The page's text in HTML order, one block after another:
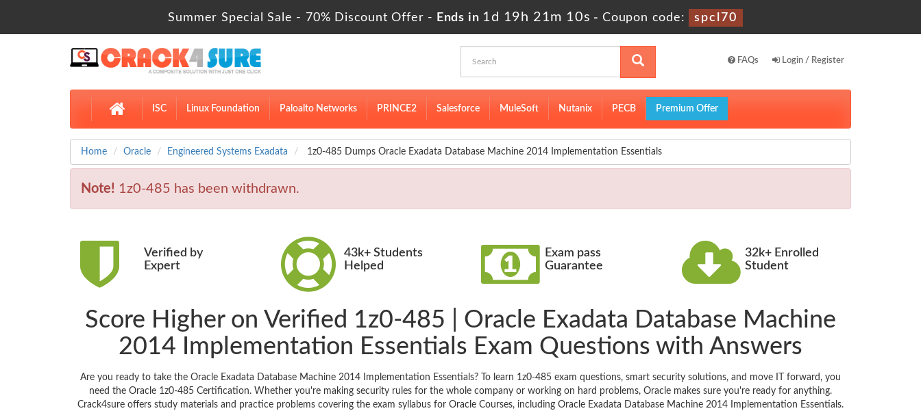
Summer Special Sale - 70% Discount Offer - Ends in1d 19h 21m 8s- Coupon code: spcl70
FAQs Login / Register
ISC Linux Foundation Paloalto Networks PRINCE2 Salesforce MuleSoft Nutanix PECB Premium Offer
Home Oracle Engineered Systems Exadata 1z0-485 Dumps Oracle Exadata Database Machine 2014 Implementation Essentials
Note! 1z0-485 has been withdrawn.
Verified by
Expert
43k+ Students
Helped
Exam pass
Guarantee
32k+ Enrolled
Student
Score Higher on Verified 1z0-485 | Oracle Exadata Database Machine
2014 Implementation Essentials Exam Questions with Answers
Are you ready to take the Oracle Exadata Database Machine 2014 Implementation Essentials? To learn 1z0-485 exam questions, smart security solutions, and move IT forward, you
need the Oracle 1z0-485 Certification. Whether you're making security rules for the whole company or working on hard problems, Oracle makes sure you're ready for anything.
Crack4sure offers study materials and practice problems covering the exam syllabus for Oracle Courses, including Oracle Exadata Database Machine 2014 Implementation Essentials.